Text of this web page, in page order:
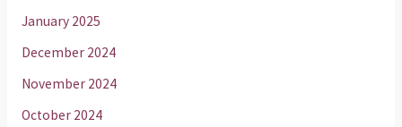
January 2025
December 2024
November 2024
October 2024